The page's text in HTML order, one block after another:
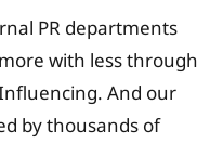
PR departments
with less through
And our
by thousands of